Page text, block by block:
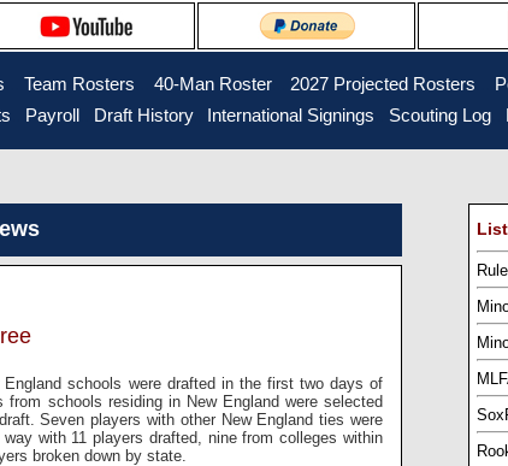
Team Rosters 40-Man Roster... 2027 Projected Rosters
Payroll Draft History.. International Signings Scouting Log
schools were drafted in the first two days of
schools residing in New England were selected
Seven players with other New England ties were
with 11 players drafted, nine from colleges within
broken down by state.